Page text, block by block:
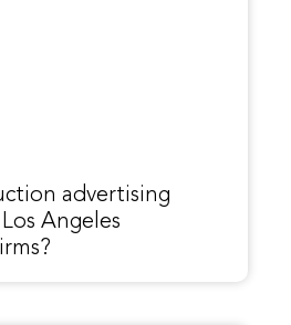
advertising
Angeles